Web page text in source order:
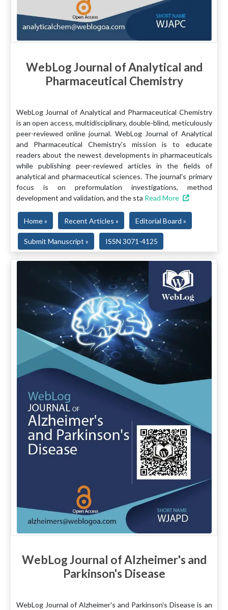
WebLog Journal of Analytical and
Pharmaceutical Chemistry
WebLog Journal of Analytical and Pharmaceutical Chemistry
is an open access, multidisciplinary, double-blind, meticulously
peer-reviewed online journal. WebLog Journal of Analytical
and Pharmaceutical Chemistry's mission is to educate
readers about the newest developments in pharmaceuticals
while publishing peer-reviewed articles in the fields of
analytical and pharmaceutical sciences. The journal's primary
focus is on preformulation investigations, method
development and validation, and the sta Read More
Home » Recent Articles » Editorial Board »
Submit Manuscript » ISSN 3071-4125
WebLog Journal of Alzheimer's and
Parkinson's Disease
WebLog Journal of Alzheimer's and Parkinson's Disease is an